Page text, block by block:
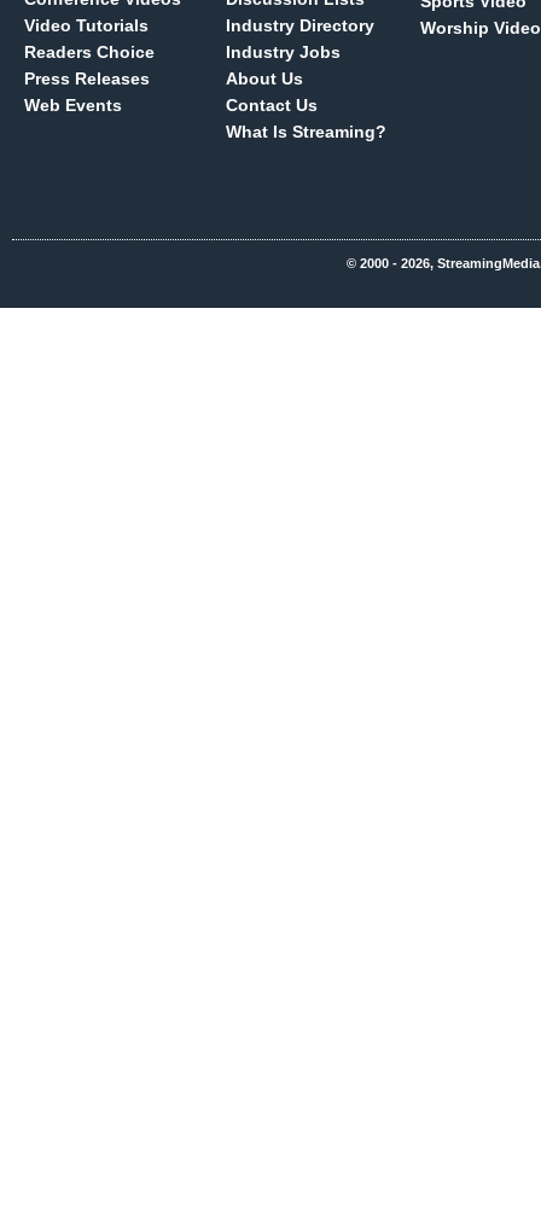
Video Tutorials
Readers Choice
Press Releases
Web Events
Industry Directory
Industry Jobs
About Us
Contact Us
What Is Streaming?
Worship Video
© 2000 - 2026,